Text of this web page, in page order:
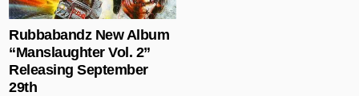
Rubbabandz New Album
“Manslaughter Vol. 2”
Releasing September
29th